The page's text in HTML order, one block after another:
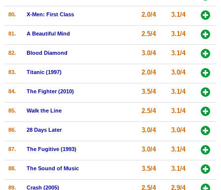
80. X-Men: First Class 2.0/4 3.1/4
81. A Beautiful Mind 2.5/4 3.1/4
82. Blood Diamond 3.0/4 3.1/4
83. Titanic (1997) 2.0/4 3.0/4
84. The Fighter (2010) 3.5/4 3.1/4
85. Walk the Line 2.5/4 3.1/4
86. 28 Days Later 3.0/4 3.0/4
87. The Fugitive (1993) 3.0/4 3.1/4
88. The Sound of Music 3.5/4 3.1/4
89. Crash (2005) 2.5/4 2.9/4